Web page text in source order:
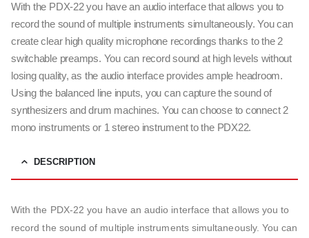
With the PDX-22 you have an audio interface that allows you to
record the sound of multiple instruments simultaneously. You can
create clear high quality microphone recordings thanks to the 2
switchable preamps. You can record sound at high levels without
losing quality, as the audio interface provides ample headroom.
Using the balanced line inputs, you can capture the sound of
synthesizers and drum machines. You can choose to connect 2
mono instruments or 1 stereo instrument to the PDX22.
DESCRIPTION
With the PDX-22 you have an audio interface that allows you to
record the sound of multiple instruments simultaneously. You can